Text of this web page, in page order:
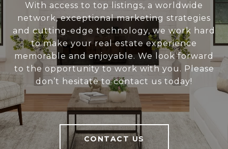
With access to top listings, a worldwide
network, exceptional marketing strategies
and cutting-edge technology, we work hard
to make your real estate experience
memorable and enjoyable. We look forward
to the opportunity to work with you. Please
don’t hesitate to contact us today!
CONTACT US